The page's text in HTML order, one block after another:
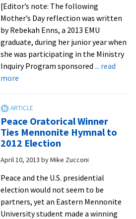
New
Ways
and
New
Places
[Editor’s note: The following
Mother’s Day reflection was written
by Rebekah Enns, a 2013 EMU
graduate, during her junior year when
she was participating in the Ministry
Inquiry Program sponsored ... read
moreabout
Importance
of
“Mothering”
by
All
Peace Oratorical Winner
Ties Mennonite Hymnal to
2012 Election
April 10, 2013 byMike Zucconi
Peace and the U.S. presidential
election would not seem to be
partners, yet an Eastern Mennonite
University student made a winning